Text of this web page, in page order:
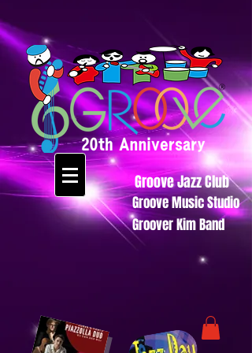
Groove Jazz Club
Groove Music Studio
Groover Kim Band